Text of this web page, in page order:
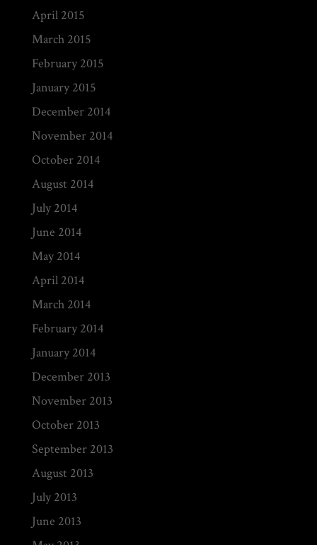
April 2015
March 2015
February 2015
January 2015
December 2014
November 2014
October 2014
August 2014
July 2014
June 2014
May 2014
April 2014
March 2014
February 2014
January 2014
December 2013
November 2013
October 2013
September 2013
August 2013
July 2013
June 2013